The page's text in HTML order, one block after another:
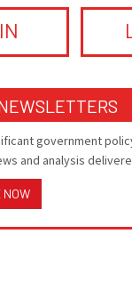
government
and analysis
NOW